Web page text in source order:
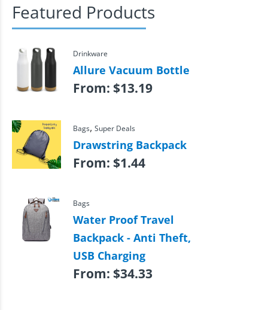
Featured Products
Drinkware
Allure Vacuum Bottle
From: $13.19
Bags, Super Deals
Drawstring Backpack
From: $1.44
Bags
Water Proof Travel
Backpack - Anti Theft,
USB Charging
From: $34.33